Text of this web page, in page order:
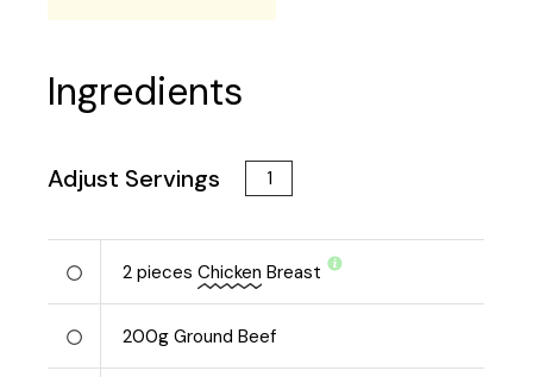
Ingredients
Adjust Servings
2 piecesChicken Breast
200g Ground Beef